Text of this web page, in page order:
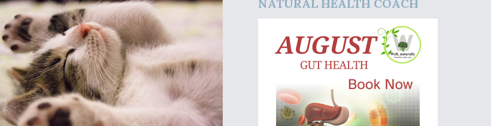
NATURAL HEALTH COACH